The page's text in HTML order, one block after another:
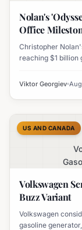
Nolan's
Office
Christopher
reaching $1 billion
India.
Viktor Georgiev
US AND CANADA
Volkswagen
Buzz Variant
Volkswagen
gasoline